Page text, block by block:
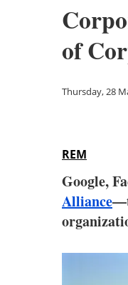
of
Thursday, 28
REM
Google,
Alliance